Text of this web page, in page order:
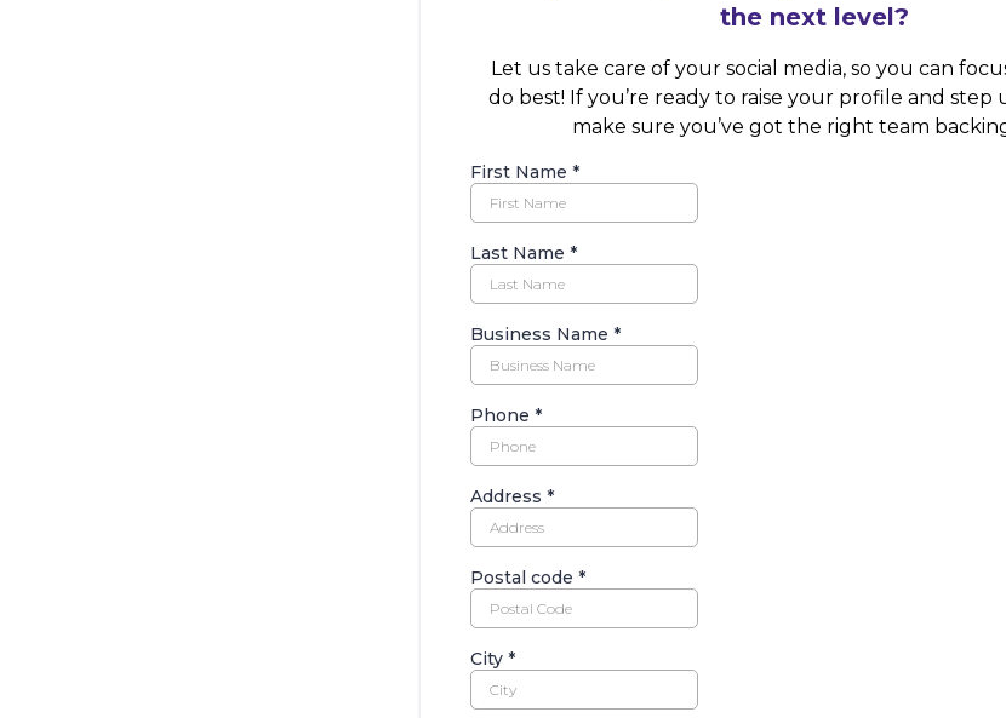
the next level?
Let us take care of your social media, so you can
do best! If you’re ready to raise your profile and step
make sure you’ve got the right team
First Name *
Last Name *
Business Name *
Phone *
Address *
Postal code *
City *